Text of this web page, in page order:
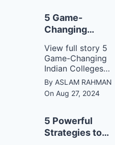
and more. Stay
ahead of the
job market
trends and
explore
growing
industries with
exciting
opportunities.
5 Game-
Changing
for Mass
Communication
View full story 5
Game-Changing
Indian Colleges
for Mass
Communication
By ASLAM RAHMAN
On Aug 27, 2024
5 Powerful
Strategies to